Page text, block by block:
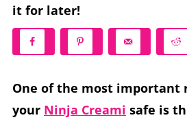
it for later!
One of the most important
your Ninja Creami safe is